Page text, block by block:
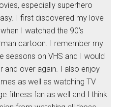
especially superhero
I first discovered my love
I watched the 90’s
cartoon. I remember my
seasons on VHS and I would
and over again. I also enjoy
as well as watching TV
fitness fan as well and I think